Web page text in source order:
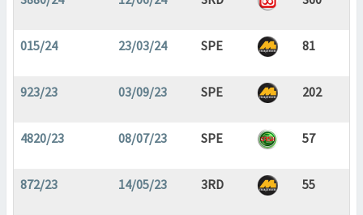
015/24 23/03/24 SPE 81
923/23 03/09/23 SPE 202
4820/23 08/07/23 SPE 57
872/23 14/05/23 3RD 55